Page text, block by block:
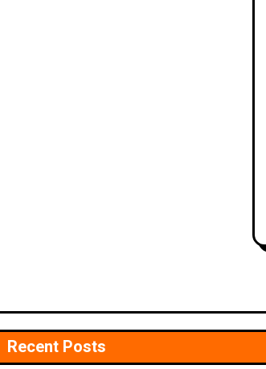
Recent Posts